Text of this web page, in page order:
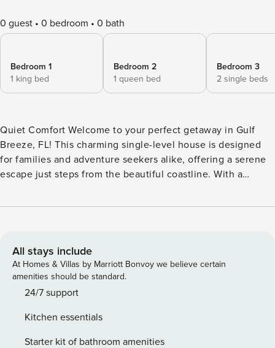
0 guest 0 bedroom 0 bath
Bedroom 1
1 king bed
Bedroom 2
1 queen bed
Bedroom 3
2 single beds
Quiet Comfort Welcome to your perfect getaway in Gulf
Breeze, FL! This charming single-level house is designed
for families and adventure seekers alike, offering a serene
escape just steps from the beautiful coastline. With a
gas grill, you can enjoy al fresco dining while soaking in the
stove, oven, and dishwasher, making meal preparation a
breeze. The open living area is perfect for relaxation,
complete with a TV for movie nights and board games for
family fun. With central AC and a cozy atmosphere, you’ll
near a variety of attractions, including restaurants,
shopping, and outdoor activities like kayaking, fishing, and
All stays include
At Homes & Villas by Marriott Bonvoy we believe certain
amenities should be standard.
24/7 support
Kitchen essentials
Starter kit of bathroom amenities